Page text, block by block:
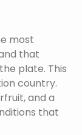
most
that
plate. This
country.
and a
that